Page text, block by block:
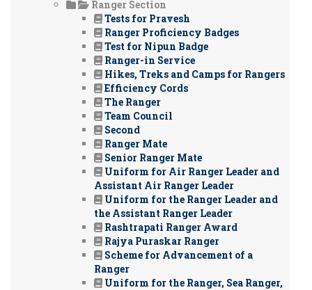
Ranger Section
Tests for Pravesh
Ranger Proficiency Badges
Test for Nipun Badge
Ranger-in Service
Hikes, Treks and Camps for Rangers
Efficiency Cords
The Ranger
Team Council
Second
Ranger Mate
Senior Ranger Mate
Uniform for Air Ranger Leader and
Assistant Air Ranger Leader
Uniform for the Ranger Leader and
the Assistant Ranger Leader
Rashtrapati Ranger Award
Rajya Puraskar Ranger
Scheme for Advancement of a
Ranger
Uniform for the Ranger, Sea Ranger,